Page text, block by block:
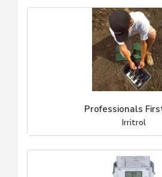
Professionals
Irritrol